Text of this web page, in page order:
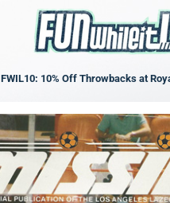
FWIL10: 10% Off Throwbacks at